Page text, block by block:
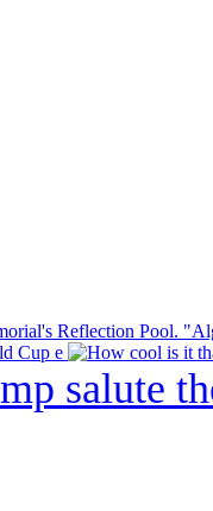
Cup e
salute